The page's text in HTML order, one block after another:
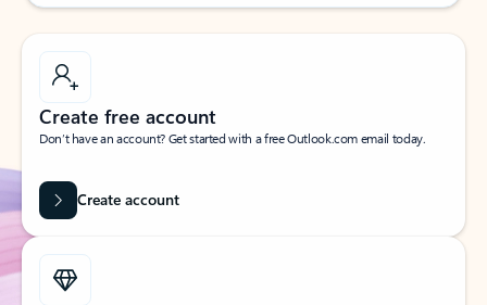
Create free account
Don’t have an account? Get started with a free Outlook.com email today.
Create account